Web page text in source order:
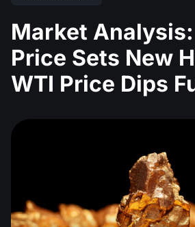
Market
Price Sets New
WTI Price Dips